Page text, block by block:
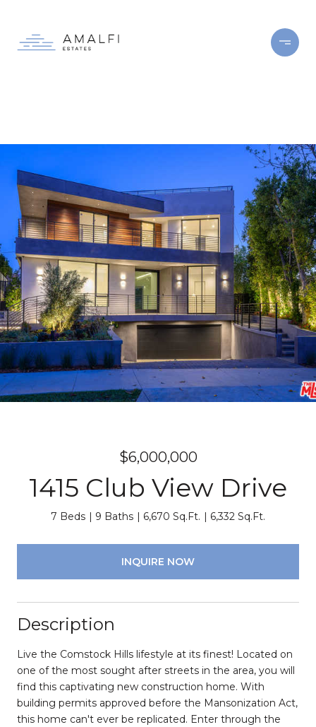
$6,000,000
1415 Club View Drive
7 Beds 9 Baths 6,670 Sq.Ft. 6,332 Sq.Ft.
INQUIRE NOW
Description
Live the Comstock Hills lifestyle at its finest! Located on
one of the most sought after streets in the area, you will
find this captivating new construction home. With
building permits approved before the Mansonization Act,
this home can't ever be replicated. Enter through the